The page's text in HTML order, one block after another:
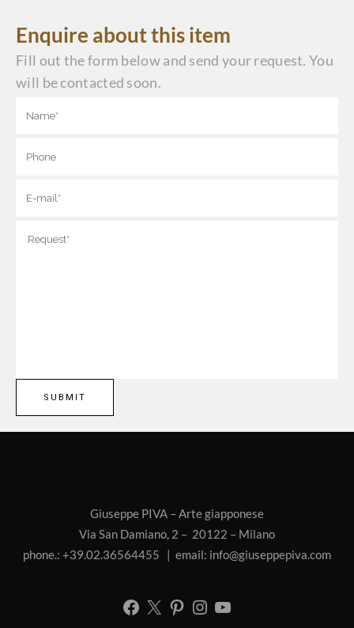
Enquire about this item
Fill out the form below and send your request. You
will be contacted soon.
Giuseppe PIVA – Arte giapponese
Via San Damiano, 2 – 20122 – Milano
phone.: +39.02.36564455 | email: info@giuseppepiva.com